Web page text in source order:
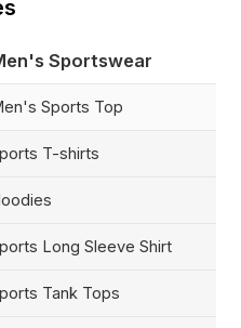
Sportswear
Sports Top
T-shirts
Long Sleeve Shirt
Tank Tops